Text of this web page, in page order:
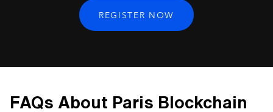
REGISTER NOW
FAQs About Paris Blockchain